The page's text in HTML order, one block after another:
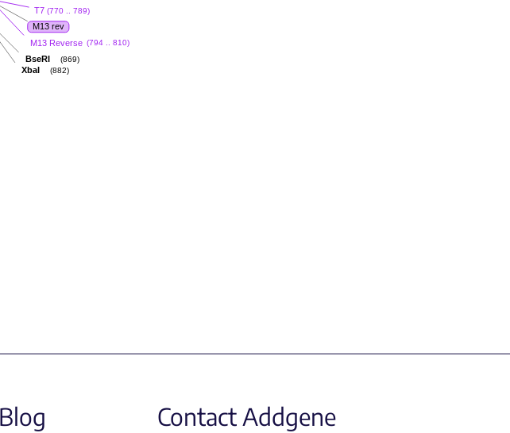
T7 (770 .. 789)
M13 rev
M13 Reverse (794 .. 810)
BseRI (869)
XbaI (882)
Contact Addgene